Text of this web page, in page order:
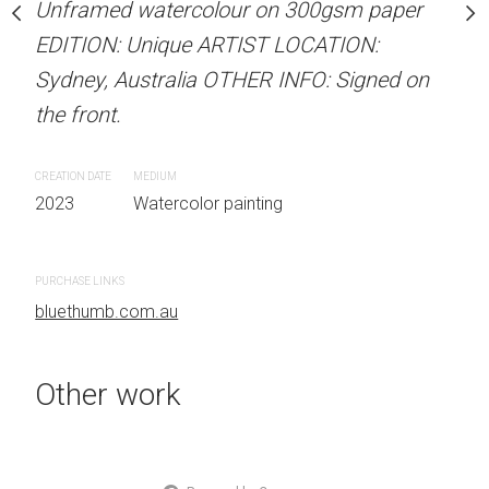
on 300gsm paper
LOCATION:
INFO: Signed on
Unframed watercolour
EDITION: Unique
Sydney, Australia
2023
Unframed watercolour on 300gsm paper
EDITION: Unique ARTIST LOCATION:
Sydney, Australia OTHER INFO: Signed on
the front.
CREATION DATE
2023
MEDIUM
Watercolor painting
PURCHASE LINKS
bluethumb.com.au
Other work